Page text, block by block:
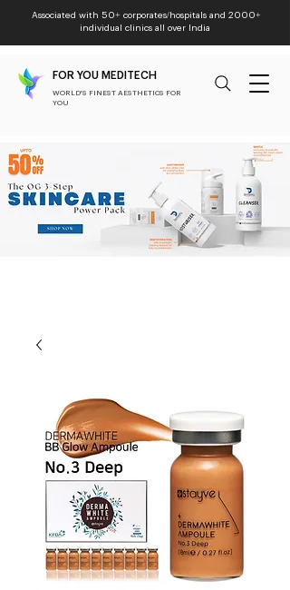
Associated with 50+ corporates/hospitals and 2000+
individual clinics all over India
FOR YOU MEDITECH
WORLD'S FINEST AESTHETICS FOR
YOU